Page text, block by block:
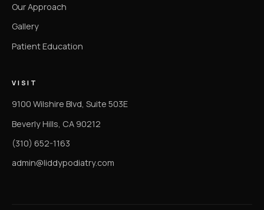
Our Approach
Gallery
Patient Education
VISIT
9100 Wilshire Blvd, Suite 503E
Beverly Hills, CA 90212
(310) 652-1163
admin@liddypodiatry.com